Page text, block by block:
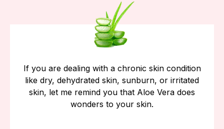
If you are dealing with a chronic skin condition
like dry, dehydrated skin, sunburn, or irritated
skin, let me remind you that Aloe Vera does
wonders to your skin.